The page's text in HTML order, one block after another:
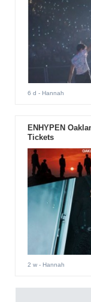
6 d - Hannah
ENHYPEN
Tickets
2 w- Hannah